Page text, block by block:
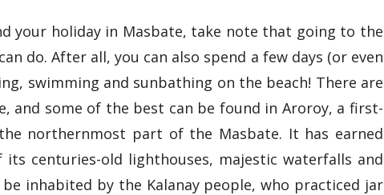
your holiday in Masbate, take note that going to the
do. After all, you can also spend a few days (or even
swimming and sunbathing on the beach! There are
and some of the best can be found in Aroroy, a first-
northernmost part of the Masbate. It has earned
centuries-old lighthouses, majestic waterfalls and
inhabited by the Kalanay people, who practiced jar